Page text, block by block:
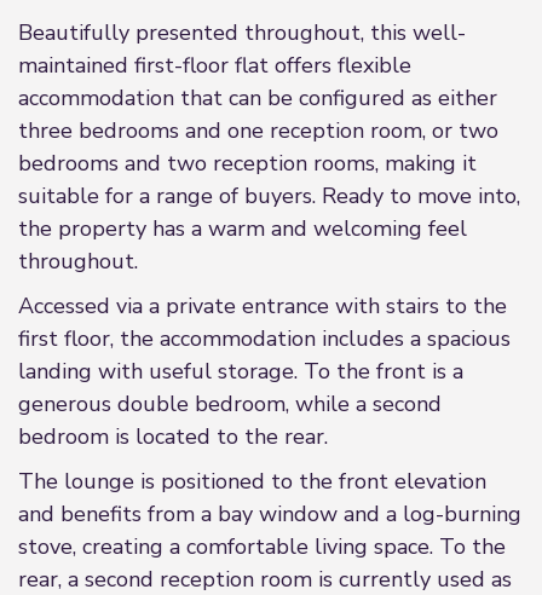
Beautifully presented throughout, this well-
maintained first-floor flat offers flexible
accommodation that can be configured as either
three bedrooms and one reception room, or two
bedrooms and two reception rooms, making it
suitable for a range of buyers. Ready to move into,
the property has a warm and welcoming feel
throughout.
Accessed via a private entrance with stairs to the
first floor, the accommodation includes a spacious
landing with useful storage. To the front is a
generous double bedroom, while a second
bedroom is located to the rear.
The lounge is positioned to the front elevation
and benefits from a bay window and a log-burning
stove, creating a comfortable living space. To the
rear, a second reception room is currently used as